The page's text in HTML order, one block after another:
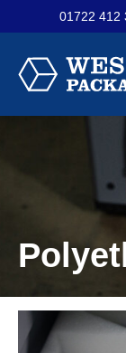
01722 412
Materials
Sectors
Our
Our
Our
Contact Us